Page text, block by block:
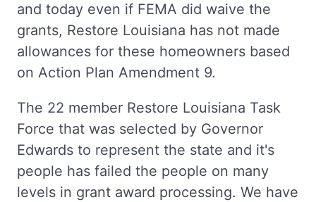
and today even if FEMA did waive the
grants, Restore Louisiana has not made
allowances for these homeowners based
on Action Plan Amendment 9.
The 22 member Restore Louisiana Task
Force that was selected by Governor
Edwards to represent the state and it's
people has failed the people on many
levels in grant award processing. We have